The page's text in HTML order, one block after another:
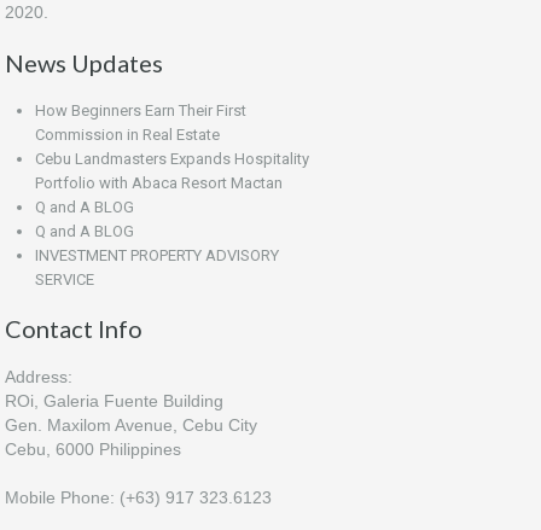
2020.
News Updates
How Beginners Earn Their First
Commission in Real Estate
Cebu Landmasters Expands Hospitality
Portfolio with Abaca Resort Mactan
Q and A BLOG
Q and A BLOG
INVESTMENT PROPERTY ADVISORY
SERVICE
Contact Info
Address:
ROi, Galeria Fuente Building
Gen. Maxilom Avenue, Cebu City
Cebu, 6000 Philippines
Mobile Phone: (+63) 917 323.6123